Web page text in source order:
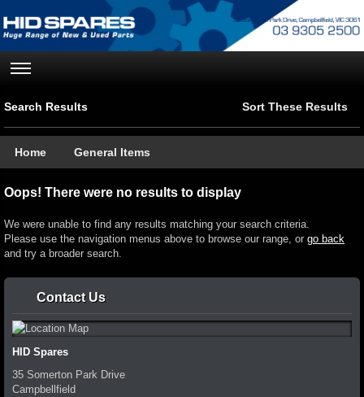
Search Results Sort These Results
Home General Items
Oops! There were no results to display
We were unable to find any results matching your search criteria.
Please use the navigation menus above to browse our range, or go back
and try a broader search.
Contact Us
HID Spares
35 Somerton Park Drive
Campbellfield